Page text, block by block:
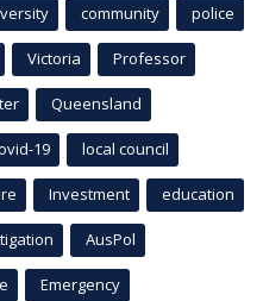
community police
Victoria Professor
Queensland
19 local council
Investment education
AusPol
Emergency